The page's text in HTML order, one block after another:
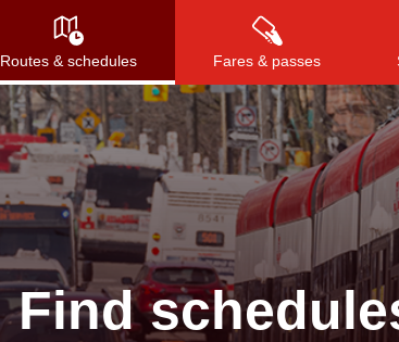
Routes & schedules Fares & passes
Press to
Find